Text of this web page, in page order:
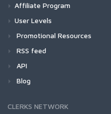
Affiliate Program
User Levels
Promotional Resources
RSS feed
API
Blog
CLERKS NETWORK